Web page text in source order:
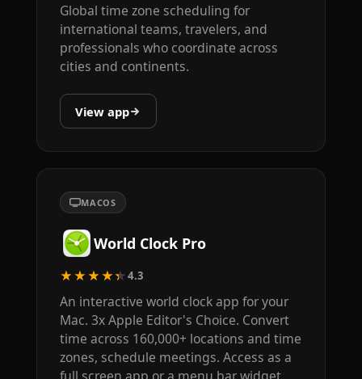
Global time zone scheduling for
international teams, travelers, and
professionals who coordinate across
cities and continents.
View app
MACOS
World Clock Pro
★★★★★4.3
An interactive world clock app for your
Mac. 3x Apple Editor's Choice. Convert
time across 160,000+ locations and time
zones, schedule meetings. Access as a